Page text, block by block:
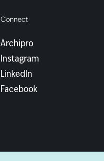
Connect
Archipro
Instagram
LinkedIn
Facebook